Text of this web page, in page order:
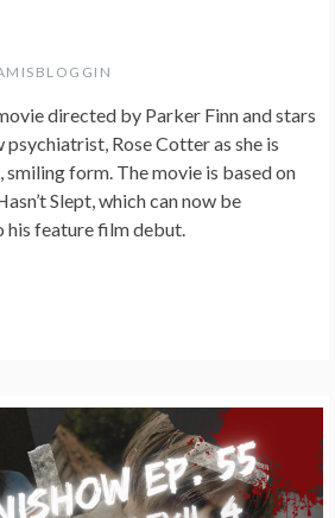
directed by Parker Finn and stars
Rose Cotter as she is
smiling form. The movie is based on
Slept, which can now be
his feature film debut.